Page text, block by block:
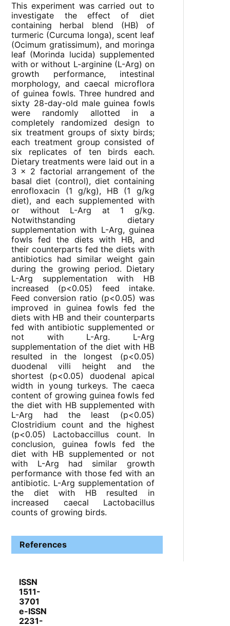
This experiment was carried out to
investigate the effect of diet
containing herbal blend (HB) of
turmeric (Curcuma longa), scent leaf
(Ocimum gratissimum), and moringa
leaf (Morinda lucida) supplemented
with or without L-arginine (L-Arg) on
growth performance, intestinal
morphology, and caecal microflora
of guinea fowls. Three hundred and
sixty 28-day-old male guinea fowls
were randomly allotted in a
completely randomized design to
six treatment groups of sixty birds;
each treatment group consisted of
six replicates of ten birds each.
Dietary treatments were laid out in a
3 × 2 factorial arrangement of the
basal diet (control), diet containing
enrofloxacin (1 g/kg), HB (1 g/kg
diet), and each supplemented with
or without L-Arg at 1 g/kg.
Notwithstanding dietary
supplementation with L-Arg, guinea
fowls fed the diets with HB, and
their counterparts fed the diets with
antibiotics had similar weight gain
during the growing period. Dietary
L-Arg supplementation with HB
increased (p<0.05) feed intake.
Feed conversion ratio (p<0.05) was
improved in guinea fowls fed the
diets with HB and their counterparts
fed with antibiotic supplemented or
not with L-Arg. L-Arg
supplementation of the diet with HB
resulted in the longest (p<0.05)
duodenal villi height and the
shortest (p<0.05) duodenal apical
width in young turkeys. The caeca
content of growing guinea fowls fed
the diet with HB supplemented with
L-Arg had the least (p<0.05)
Clostridium count and the highest
(p<0.05) Lactobaccillus count. In
conclusion, guinea fowls fed the
diet with HB supplemented or not
with L-Arg had similar growth
performance with those fed with an
antibiotic. L-Arg supplementation of
the diet with HB resulted in
increased caecal Lactobacillus
counts of growing birds.
References
ISSN
1511-
3701
e-ISSN
2231-